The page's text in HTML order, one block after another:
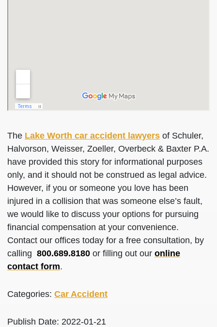
The Lake Worth car accident lawyers of Schuler,
Halvorson, Weisser, Zoeller, Overbeck & Baxter P.A.
have provided this story for informational purposes
only, and it should not be construed as legal advice.
However, if you or someone you love has been
injured in a collision that was someone else’s fault,
we would like to discuss your options for pursuing
financial compensation at your convenience.
Contact our offices today for a free consultation, by
calling 800.689.8180 or filling out our online
contact form.
Categories: Car Accident
Publish Date: 2022-01-21